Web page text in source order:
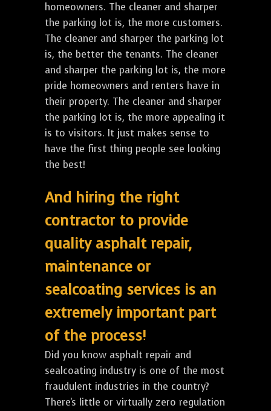
homeowners. The cleaner and sharper
the parking lot is, the more customers.
The cleaner and sharper the parking lot
is, the better the tenants. The cleaner
and sharper the parking lot is, the more
pride homeowners and renters have in
their property. The cleaner and sharper
the parking lot is, the more appealing it
is to visitors. It just makes sense to
have the first thing people see looking
the best!
And hiring the right
contractor to provide
quality asphalt repair,
maintenance or
sealcoating services is an
extremely important part
of the process!
Did you know asphalt repair and
sealcoating industry is one of the most
fraudulent industries in the country?
There's little or virtually zero regulation